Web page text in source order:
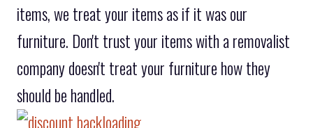
items, we treat your items as if it was our
furniture. Don't trust your items with a removalist
company doesn't treat your furniture how they
should be handled.